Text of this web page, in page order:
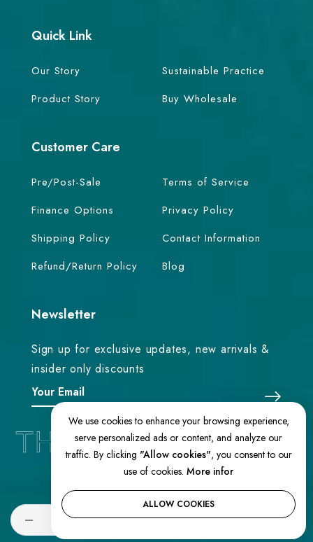
Quantity ADD TO CART
Quick Link
Our Story
Product Story
Sustainable Practice
Buy Wholesale
Customer Care
Pre/Post-Sale
Finance Options
Shipping Policy
Refund/Return Policy
Terms of Service
Privacy Policy
Contact Information
Blog
Newsletter
Sign up for exclusive updates, new arrivals &
insider only discounts
Reserved
We use cookies to enhance your browsing experience,
serve personalized ads or content, and analyze our
traffic. By clicking "Allow cookies", you consent to our
use of cookies. More infor
ALLOW COOKIES